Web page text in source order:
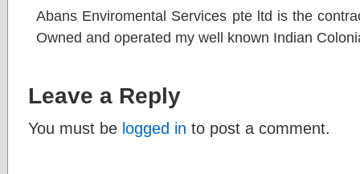
Abans Enviromental Services pte ltd is the
Owned and operated my well known Indian
Leave a Reply
You must be logged in to post a comment.